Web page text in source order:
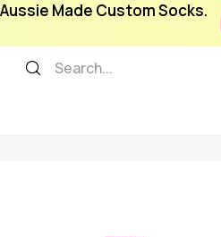
Aussie Made Custom Socks.